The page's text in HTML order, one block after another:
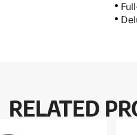
RELATED